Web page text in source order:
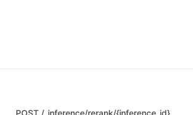
POST /_inference/rerank/{inference_id}